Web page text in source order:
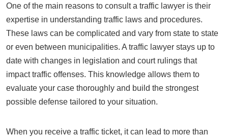
One of the main reasons to consult a traffic lawyer is their
expertise in understanding traffic laws and procedures.
These laws can be complicated and vary from state to state
or even between municipalities. A traffic lawyer stays up to
date with changes in legislation and court rulings that
impact traffic offenses. This knowledge allows them to
evaluate your case thoroughly and build the strongest
possible defense tailored to your situation.
When you receive a traffic ticket, it can lead to more than